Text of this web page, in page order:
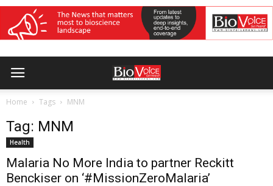
Home Tags MNM
Tag: MNM
Health
Malaria No More India to partner Reckitt
Benckiser on ‘#MissionZeroMalaria’